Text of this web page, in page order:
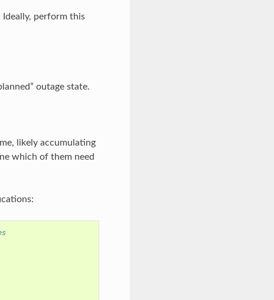
perform this
outage state.
likely accumulating
which of them need